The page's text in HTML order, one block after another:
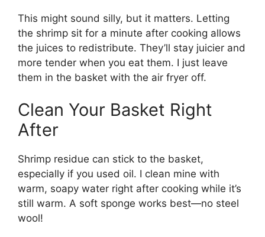
This might sound silly, but it matters. Letting
the shrimp sit for a minute after cooking allows
the juices to redistribute. They’ll stay juicier and
more tender when you eat them. I just leave
them in the basket with the air fryer off.
Clean Your Basket Right
After
Shrimp residue can stick to the basket,
especially if you used oil. I clean mine with
warm, soapy water right after cooking while it’s
still warm. A soft sponge works best—no steel
wool!